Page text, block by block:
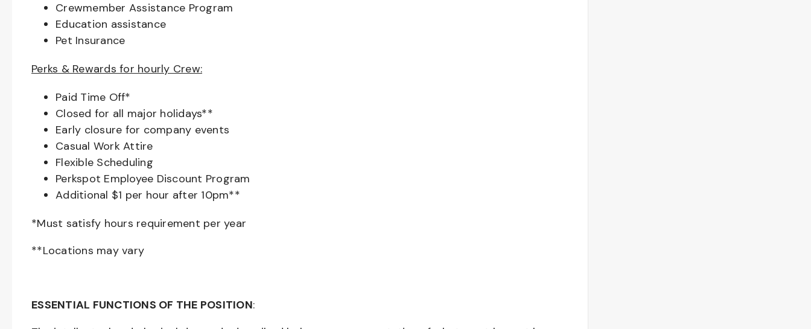
Crewmember Assistance Program
Education assistance
Pet Insurance
Perks & Rewards for hourly Crew:
Paid Time Off*
Closed for all major holidays**
Early closure for company events
Casual Work Attire
Flexible Scheduling
Perkspot Employee Discount Program
Additional $1 per hour after 10pm**
*Must satisfy hours requirement per year
**Locations may vary
ESSENTIAL FUNCTIONS OF THE POSITION: